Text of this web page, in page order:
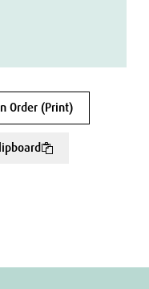
Order (Print)